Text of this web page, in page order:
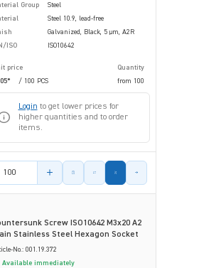
Group
Steel
Steel 10.9, lead-free
Galvanized, Black, 5 µm, A2R
ISO
ISO10642
price
Quantity
/ 100 PCS from 100
Login to get lower prices for
higher quantities and to order
items.
Screw ISO10642 M3x20 A2
Stainless Steel Hexagon Socket
No.: 001.19.372
Available immediately